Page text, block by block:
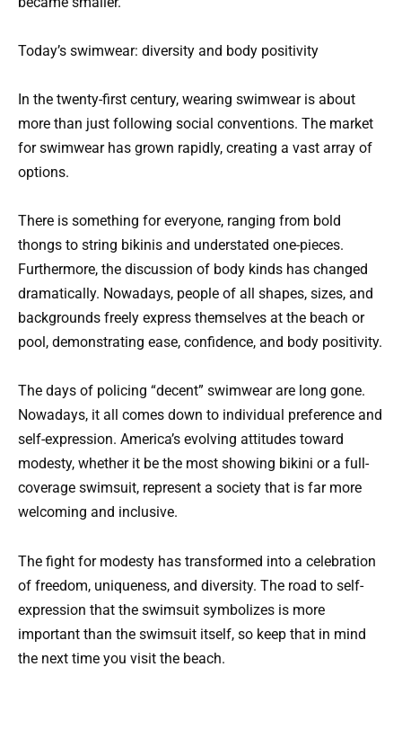
Today’s swimwear: diversity and body positivity
In the twenty-first century, wearing swimwear is about
more than just following social conventions. The market
for swimwear has grown rapidly, creating a vast array of
options.
There is something for everyone, ranging from bold
thongs to string bikinis and understated one-pieces.
Furthermore, the discussion of body kinds has changed
dramatically. Nowadays, people of all shapes, sizes, and
backgrounds freely express themselves at the beach or
pool, demonstrating ease, confidence, and body positivity.
The days of policing “decent” swimwear are long gone.
Nowadays, it all comes down to individual preference and
self-expression. America’s evolving attitudes toward
modesty, whether it be the most showing bikini or a full-
coverage swimsuit, represent a society that is far more
welcoming and inclusive.
The fight for modesty has transformed into a celebration
of freedom, uniqueness, and diversity. The road to self-
expression that the swimsuit symbolizes is more
important than the swimsuit itself, so keep that in mind
the next time you visit the beach.